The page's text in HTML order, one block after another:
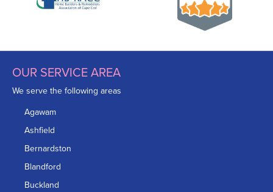
OUR SERVICE AREA
We serve the following areas
Agawam
Ashfield
Bernardston
Blandford
Buckland